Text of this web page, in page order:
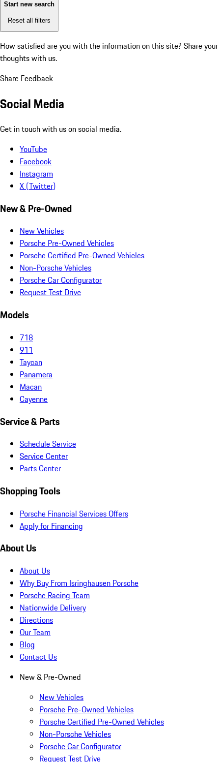
Start new search
Reset all filters
How satisfied are you with the information on this site? Share your
thoughts with us.
Share Feedback
Social Media
Get in touch with us on social media.
YouTube
Facebook
Instagram
X (Twitter)
New & Pre-Owned
New Vehicles
Porsche Pre-Owned Vehicles
Porsche Certified Pre-Owned Vehicles
Non-Porsche Vehicles
Porsche Car Configurator
Request Test Drive
Models
718
911
Taycan
Panamera
Macan
Cayenne
Service & Parts
Schedule Service
Service Center
Parts Center
Shopping Tools
Porsche Financial Services Offers
Apply for Financing
About Us
About Us
Why Buy From Isringhausen Porsche
Porsche Racing Team
Nationwide Delivery
Directions
Our Team
Blog
Contact Us
New & Pre-Owned
New Vehicles
Porsche Pre-Owned Vehicles
Porsche Certified Pre-Owned Vehicles
Non-Porsche Vehicles
Porsche Car Configurator
Request Test Drive